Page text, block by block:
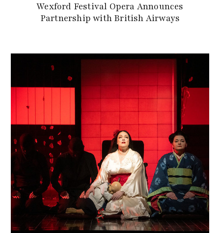
Wexford Festival Opera Announces
Partnership with British Airways